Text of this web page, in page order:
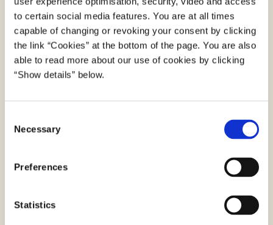
to certain social media features. You are at all times
capable of changing or revoking your consent by clicking
the link “Cookies” at the bottom of the page. You are also
able to read more about our use of cookies by clicking
“Show details” below.
Necessary
Preferences
Statistics
top left corner. Press “Get MitID using passport”.
Scan the code and read the chip in your
passport/international ID card.
Scan your face to compare it to the photo in your
meets the requirements, the app confirms your
identity. Then you can get MitID directly in the app.
created your MitID, you can use MitID as an app
and most Android phones. If you do not want to
use MitID as an app, you can order and activate a